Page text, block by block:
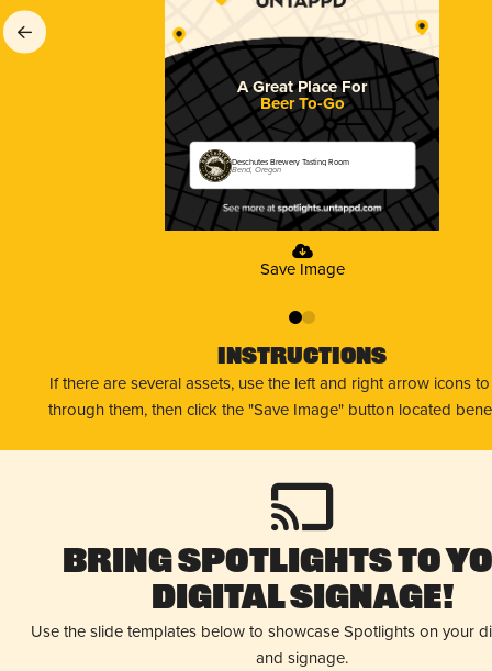
A Great Place For
Beer To-Go
Deschutes Brewery Tasting Room
Bend, Oregon
Save Image
01
Instructions
If there are several assets, use the left and right arrow icons
through them, then click the "Save Image" button located
Bring Spotlights to
Digital Signage!
Use the slide templates below to showcase Spotlights on your
and signage.